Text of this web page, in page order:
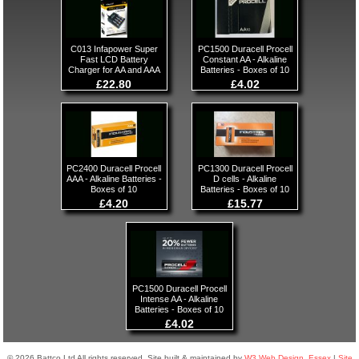
C013 Infapower Super
Fast LCD Battery
Charger for AA and AAA
£22.80
PC1500 Duracell Procell
Constant AA - Alkaline
Batteries - Boxes of 10
£4.02
PC2400 Duracell Procell
AAA - Alkaline Batteries -
Boxes of 10
£4.20
PC1300 Duracell Procell
D cells - Alkaline
Batteries - Boxes of 10
£15.77
PC1500 Duracell Procell
Intense AA - Alkaline
Batteries - Boxes of 10
£4.02